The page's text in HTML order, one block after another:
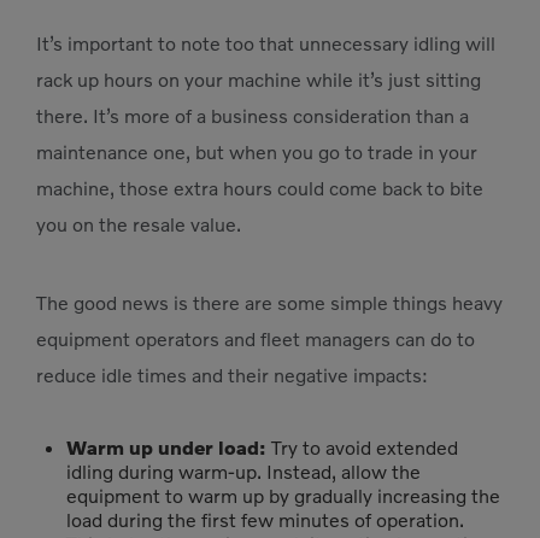
It’s important to note too that unnecessary idling will
rack up hours on your machine while it’s just sitting
there. It’s more of a business consideration than a
maintenance one, but when you go to trade in your
machine, those extra hours could come back to bite
you on the resale value.
The good news is there are some simple things heavy
equipment operators and fleet managers can do to
reduce idle times and their negative impacts:
Warm up under load: Try to avoid extended
idling during warm-up. Instead, allow the
equipment to warm up by gradually increasing the
load during the first few minutes of operation.